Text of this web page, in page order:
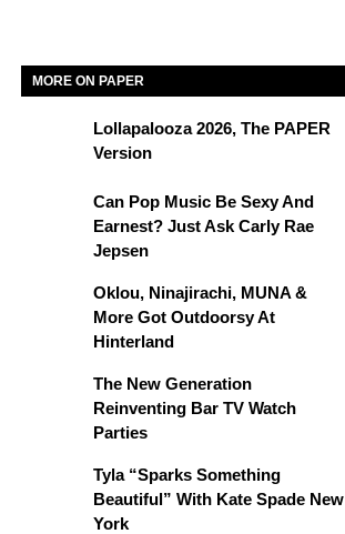
MORE ON PAPER
Lollapalooza 2026, The PAPER
Version
Can Pop Music Be Sexy And
Earnest? Just Ask Carly Rae
Jepsen
Oklou, Ninajirachi, MUNA &
More Got Outdoorsy At
Hinterland
The New Generation
Reinventing Bar TV Watch
Parties
Tyla “Sparks Something
Beautiful” With Kate Spade New
York